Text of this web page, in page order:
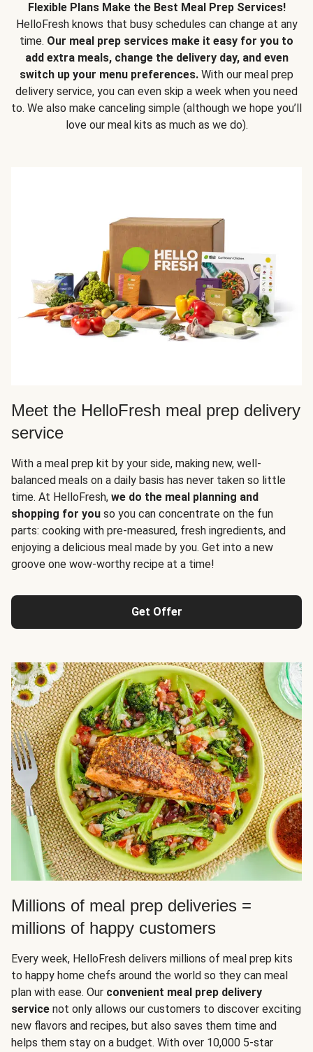
Flexible Plans Make the Best Meal Prep Services!
HelloFresh knows that busy schedules can change at any
time. Our meal prep services make it easy for you to
add extra meals, change the delivery day, and even
switch up your menu preferences. With our meal prep
delivery service, you can even skip a week when you need
to. We also make canceling simple (although we hope you’ll
love our meal kits as much as we do).
Meet the HelloFresh meal prep delivery
service
With a meal prep kit by your side, making new, well-
balanced meals on a daily basis has never taken so little
time. At HelloFresh, we do the meal planning and
shopping for you so you can concentrate on the fun
parts: cooking with pre-measured, fresh ingredients, and
enjoying a delicious meal made by you. Get into a new
groove one wow-worthy recipe at a time!
Get Offer
Millions of meal prep deliveries =
millions of happy customers
Every week, HelloFresh delivers millions of meal prep kits
to happy home chefs around the world so they can meal
plan with ease. Our convenient meal prep delivery
service not only allows our customers to discover exciting
new flavors and recipes, but also saves them time and
helps them stay on a budget. With over 10,000 5-star